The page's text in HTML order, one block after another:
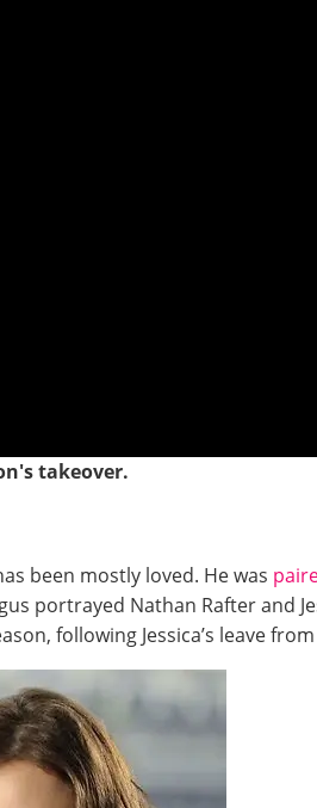
takeover.
been mostly loved. He was
portrayed Nathan Rafter and
following Jessica’s leave